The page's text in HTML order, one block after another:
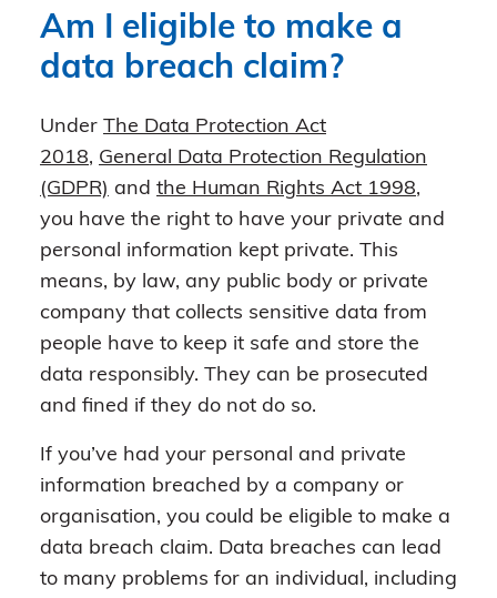
Am I eligible to make a
data breach claim?
Under The Data Protection Act
2018, General Data Protection Regulation
(GDPR) and the Human Rights Act 1998,
you have the right to have your private and
personal information kept private. This
means, by law, any public body or private
company that collects sensitive data from
people have to keep it safe and store the
data responsibly. They can be prosecuted
and fined if they do not do so.
If you’ve had your personal and private
information breached by a company or
organisation, you could be eligible to make a
data breach claim. Data breaches can lead
to many problems for an individual, including